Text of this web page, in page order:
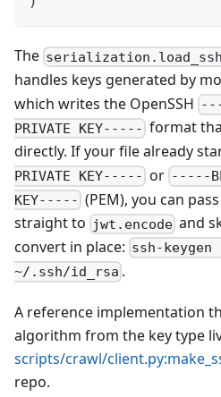
The
handles keys generated by
which writes the OpenSSH
PRIVATE KEY----- format
directly. If your file already
PRIVATE KEY----- or -----
KEY----- (PEM), you can
straight to jwt.encode and
convert in place: ssh-
~/.ssh/id_rsa .
A reference implementation
algorithm from the key type
scripts/crawl/client.py
repo.